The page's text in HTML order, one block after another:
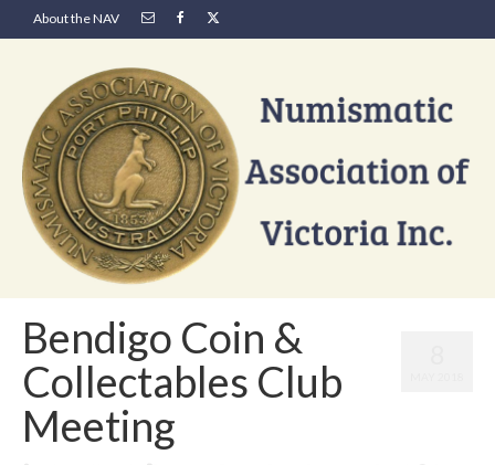
About the NAV
Bendigo Coin &
Collectables Club
Meeting